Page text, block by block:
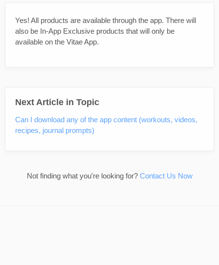
Yes! All products are available through the app. There will
also be In-App Exclusive products that will only be
available on the Vitae App.
Next Article in Topic
Can I download any of the app content (workouts, videos,
recipes, journal prompts)
Not finding what you're looking for? Contact Us Now